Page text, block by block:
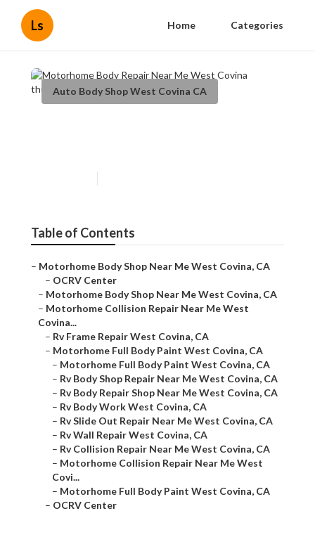
Ls Home Categories
Auto Body Shop West Covina CA
Table of Contents
– Motorhome Body Shop Near Me West Covina, CA
– OCRV Center
– Motorhome Body Shop Near Me West Covina, CA
– Motorhome Collision Repair Near Me West
Covina...
– Rv Frame Repair West Covina, CA
– Motorhome Full Body Paint West Covina, CA
– Motorhome Full Body Paint West Covina, CA
– Rv Body Shop Repair Near Me West Covina, CA
– Rv Body Repair Shop Near Me West Covina, CA
– Rv Body Work West Covina, CA
– Rv Slide Out Repair Near Me West Covina, CA
– Rv Wall Repair West Covina, CA
– Rv Collision Repair Near Me West Covina, CA
– Motorhome Collision Repair Near Me West
Covi...
– Motorhome Full Body Paint West Covina, CA
– OCRV Center